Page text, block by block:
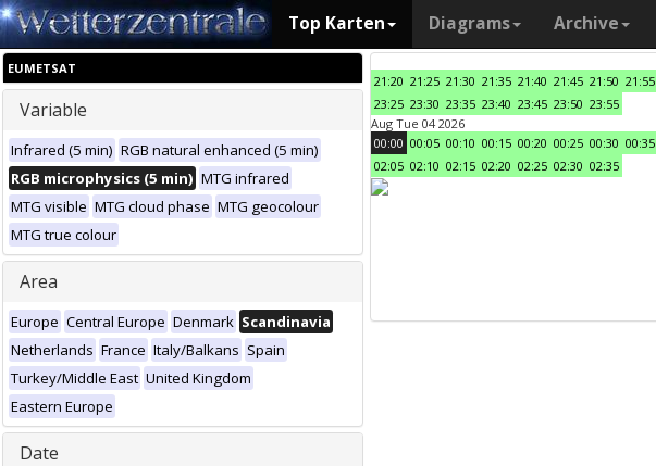
Top Karten Diagrams Archive
EUMETSAT
Variable
Infrared (5 min) RGB natural enhanced (5 min)
RGB microphysics (5 min) MTG infrared
MTG visible MTG cloud phase MTG geocolour
MTG true colour
Area
Europe Central Europe Denmark Scandinavia
Netherlands France Italy/Balkans Spain
Turkey/Middle East United Kingdom
Eastern Europe
Date
21:20 21:25 21:30 21:35 21:40 21:45 21:50 21:55
23:25 23:30 23:35 23:40 23:45 23:50 23:55
Aug Tue 04 2026
00:00 00:05 00:10 00:15 00:20 00:25 00:30 00:35
02:05 02:10 02:15 02:20 02:25 02:30 02:35